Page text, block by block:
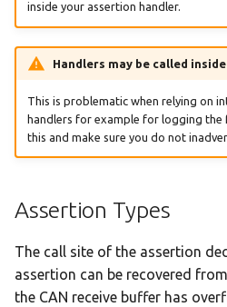
:nucleo-l476rg
:nucleo-l496zg-p
:nucleo-l552ze-q
:nucleo-u083rc
:nucleo-u385rg-q
:nucleo-u575zi-q
:olimexino-stm32
inside your assertion handler.
Handlers may be called
This is problematic when relying on
handlers for example for logging the
this and make sure you do not
Assertion Types
The call site of the assertion
assertion can be recovered
the CAN receive buffer has